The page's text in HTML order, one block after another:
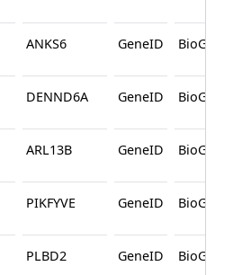
ANKS6 GeneID BioGRID
DENND6A GeneID BioGRID
ARL13B GeneID BioGRID
PIKFYVE GeneID BioGRID
PLBD2 GeneID BioGRID